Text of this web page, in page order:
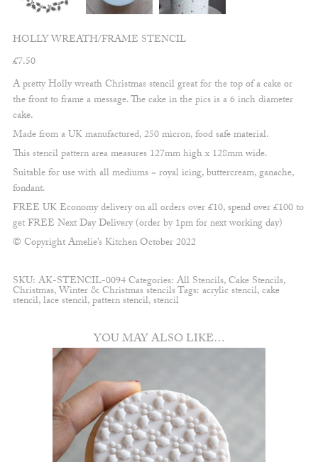
HOLLY WREATH/FRAME STENCIL
£7.50
A pretty Holly wreath Christmas stencil great for the top of a cake or
the front to frame a message. The cake in the pics is a 6 inch diameter
cake.
Made from a UK manufactured, 250 micron, food safe material.
This stencil pattern area measures 127mm high x 128mm wide.
Suitable for use with all mediums ~ royal icing, buttercream, ganache,
fondant.
FREE UK Economy delivery on all orders over £10, spend over £100 to
get FREE Next Day Delivery (order by 1pm for next working day)
© Copyright Amelie’s Kitchen October 2022
SKU: AK-STENCIL-0094Categories: All Stencils,Cake Stencils,
Christmas,Winter & Christmas stencilsTags: acrylic stencil,cake
stencil,lace stencil,pattern stencil,stencil
YOU MAY ALSO LIKE…